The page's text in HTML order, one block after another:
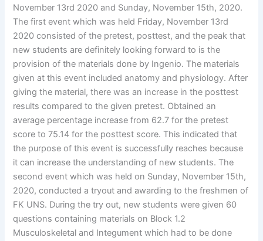
November 13rd 2020 and Sunday, November 15th, 2020.
The first event which was held Friday, November 13rd
2020 consisted of the pretest, posttest, and the peak that
new students are definitely looking forward to is the
provision of the materials done by Ingenio. The materials
given at this event included anatomy and physiology. After
giving the material, there was an increase in the posttest
results compared to the given pretest. Obtained an
average percentage increase from 62.7 for the pretest
score to 75.14 for the posttest score. This indicated that
the purpose of this event is successfully reaches because
it can increase the understanding of new students. The
second event which was held on Sunday, November 15th,
2020, conducted a tryout and awarding to the freshmen of
FK UNS. During the try out, new students were given 60
questions containing materials on Block 1.2
Musculoskeletal and Integument which had to be done